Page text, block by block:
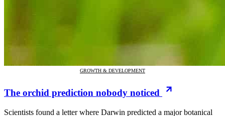
GROWTH & DEVELOPMENT
The orchid prediction nobody noticed
Scientists found a letter where Darwin predicted a major botanical